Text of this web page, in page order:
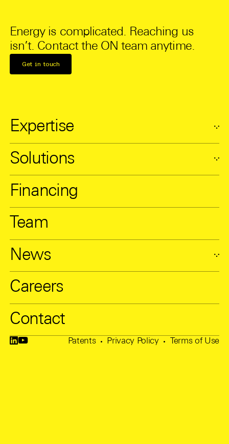
Energy is complicated. Reaching us
isn’t. Contact the ON team anytime.
Get in touch
Expertise
Solutions
Financing
Team
News
Careers
Contact
Patents Privacy Policy Terms of Use